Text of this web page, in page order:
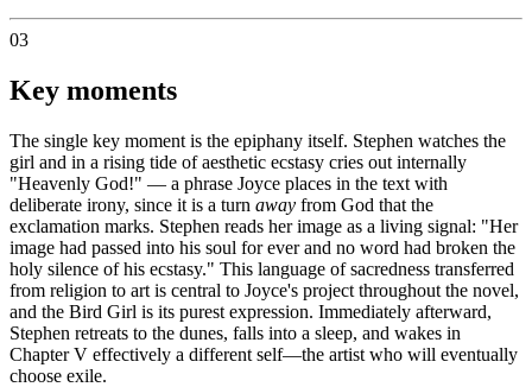
03
Key moments
The single key moment is the epiphany itself. Stephen watches the
girl and in a rising tide of aesthetic ecstasy cries out internally
"Heavenly God!" — a phrase Joyce places in the text with
deliberate irony, since it is a turn away from God that the
exclamation marks. Stephen reads her image as a living signal: "Her
image had passed into his soul for ever and no word had broken the
holy silence of his ecstasy." This language of sacredness transferred
from religion to art is central to Joyce's project throughout the novel,
and the Bird Girl is its purest expression. Immediately afterward,
Stephen retreats to the dunes, falls into a sleep, and wakes in
Chapter V effectively a different self—the artist who will eventually
choose exile.